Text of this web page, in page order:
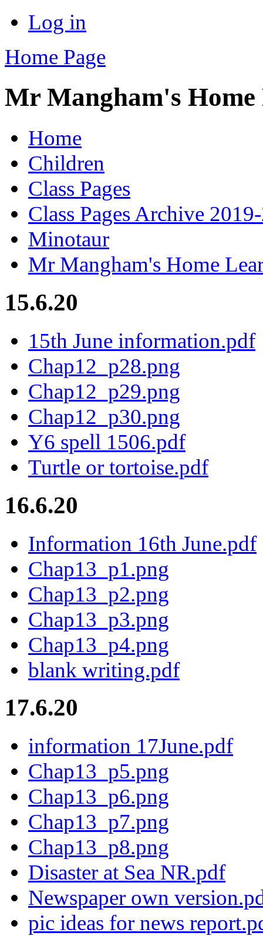
Log in
Home Page
Mr Mangham's
Home
Children
Class Pages
Class Pages Archive
Minotaur
Mr Mangham's Home
15.6.20
15th June information.pdf
Chap12_p28.png
Chap12_p29.png
Chap12_p30.png
Y6 spell 1506.pdf
Turtle or tortoise.pdf
16.6.20
Information 16th June.pdf
Chap13_p1.png
Chap13_p2.png
Chap13_p3.png
Chap13_p4.png
blank writing.pdf
17.6.20
information 17June.pdf
Chap13_p5.png
Chap13_p6.png
Chap13_p7.png
Chap13_p8.png
Disaster at Sea NR.pdf
Newspaper own
pic ideas for news